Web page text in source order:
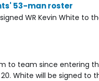
53-man roster
WR Kevin White
to team since entering
White will be signed